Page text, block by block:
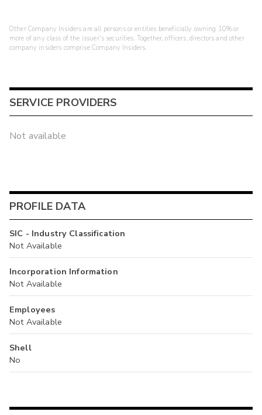
Other Company Insiders are all persons or entities beneficially owning 10% or
more of any class of the issuer's securities. Together, officers, directors and other
company insiders comprise Company Insiders.
SERVICE PROVIDERS
Not available
PROFILE DATA
SIC - Industry Classification
Not Available
Incorporation Information
Not Available
Employees
Not Available
Shell
No